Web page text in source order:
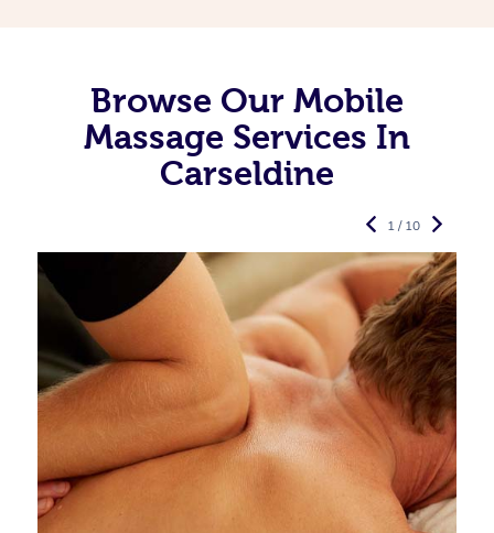
Browse Our Mobile
Massage Services In
Carseldine
1 / 10